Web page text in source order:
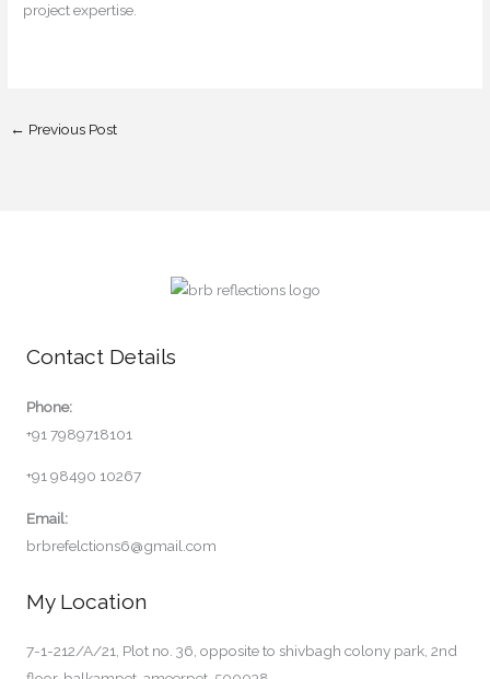
project expertise.
← Previous Post
Contact Details
Phone:
+91 7989718101
+91 98490 10267
Email:
brbrefelctions6@gmail.com
My Location
7-1-212/A/21, Plot no. 36, opposite to shivbagh colony park, 2nd